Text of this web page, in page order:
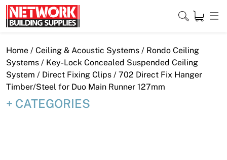
Skip
to
content
Close
Home
Home / Ceiling & Acoustic Systems / Rondo Ceiling
Systems / Key-Lock Concealed Suspended Ceiling
System / Direct Fixing Clips / 702 Direct Fix Hanger
Timber/Steel for Duo Main Runner 127mm
CATEGORIES